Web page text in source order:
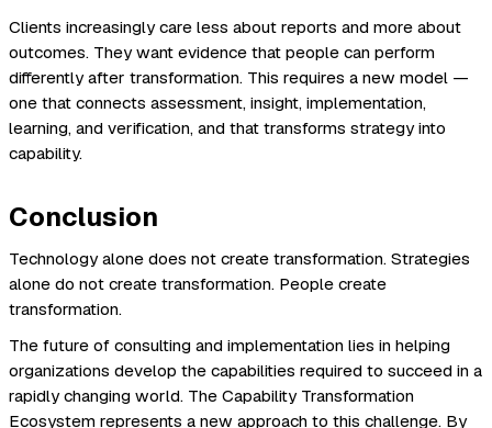
Clients increasingly care less about reports and more about
outcomes. They want evidence that people can perform
differently after transformation. This requires a new model —
one that connects assessment, insight, implementation,
learning, and verification, and that transforms strategy into
capability.
Conclusion
Technology alone does not create transformation. Strategies
alone do not create transformation. People create
transformation.
The future of consulting and implementation lies in helping
organizations develop the capabilities required to succeed in a
rapidly changing world. The Capability Transformation
Ecosystem represents a new approach to this challenge. By